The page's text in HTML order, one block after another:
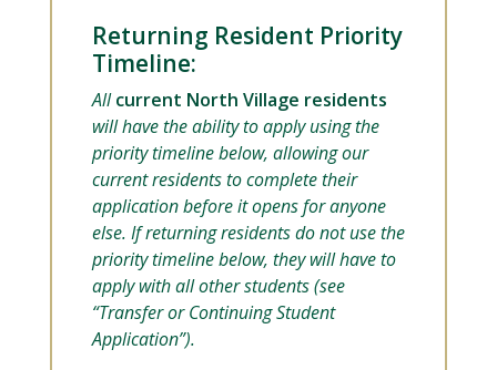
Returning Resident Priority
Timeline:
Allcurrent North Village residents
will have the ability to apply using the
priority timeline below, allowing our
current residents to complete their
application before it opens for anyone
else. If returning residents do not use the
priority timeline below, they will have to
apply with all other students (see
“Transfer or Continuing Student
Application”).